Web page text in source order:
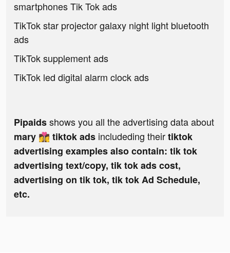
smartphones Tik Tok ads
TikTok star projector galaxy night light bluetooth
ads
TikTok supplement ads
TikTok led digital alarm clock ads
Pipaidsshows you all the advertising data about
mary 👩‍❤️‍💋‍👩 tiktok ads includeding theirtiktok
advertising examples also contain: tik tok
advertising text/copy, tik tok ads cost,
advertising on tik tok, tik tok Ad Schedule,
etc.